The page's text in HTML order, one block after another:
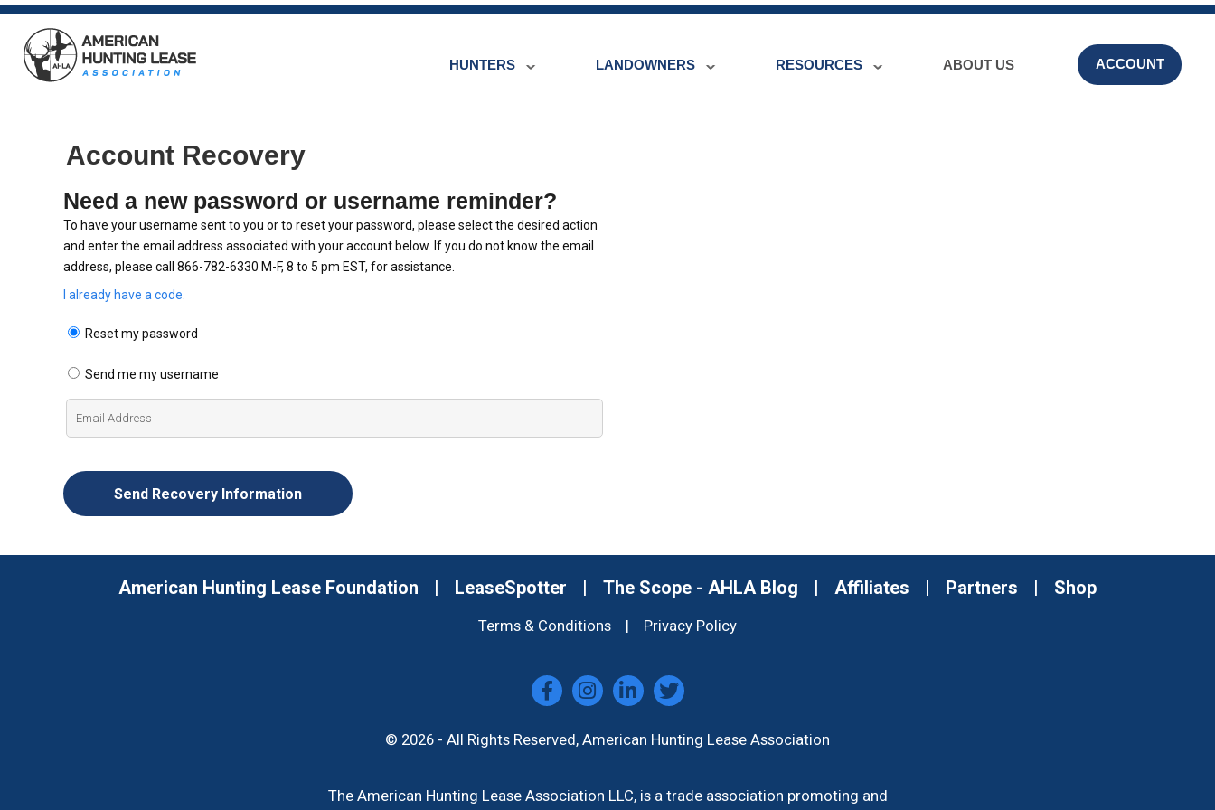
HUNTERS LANDOWNERS RESOURCES ABOUT US ACCOUNT
Account Recovery
Need a new password or username reminder?
To have your username sent to you or to reset your password, please select the desired action
and enter the email address associated with your account below. If you do not know the email
address, please call 866-782-6330 M-F, 8 to 5 pm EST, for assistance.
I already have a code.
Reset my password
Send me my username
American Hunting Lease Foundation | LeaseSpotter | The Scope - AHLA Blog | Affiliates | Partners | Shop
Terms & Conditions | Privacy Policy
© 2026 - All Rights Reserved, American Hunting Lease Association
The American Hunting Lease Association LLC, is a trade association promoting and